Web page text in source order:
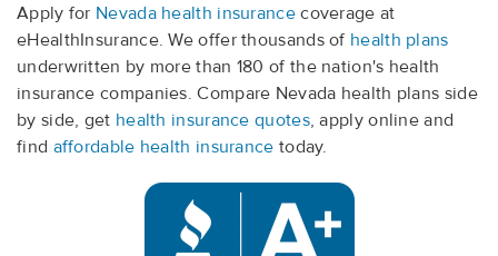
Apply for Nevada health insurancecoverage at
eHealthInsurance. We offer thousands of health plans
underwritten by more than 180 of the nation's health
insurance companies. Compare Nevada health plans side
by side, get health insurance quotes, apply online and
find affordable health insurance today.